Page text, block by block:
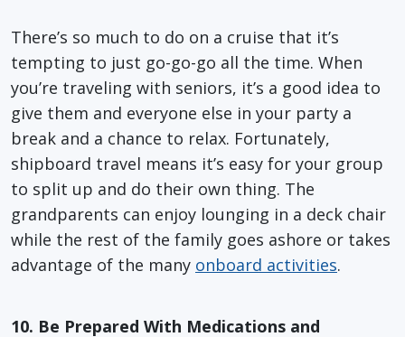
There’s so much to do on a cruise that it’s
tempting to just go-go-go all the time. When
you’re traveling with seniors, it’s a good idea to
give them and everyone else in your party a
break and a chance to relax. Fortunately,
shipboard travel means it’s easy for your group
to split up and do their own thing. The
grandparents can enjoy lounging in a deck chair
while the rest of the family goes ashore or takes
advantage of the many onboard activities.
10. Be Prepared With Medications and